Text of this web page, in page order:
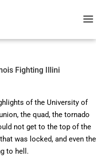
Fighting Illini
of the University of
the quad, the tornado
not get to the top of the
was locked, and even the
to hell.